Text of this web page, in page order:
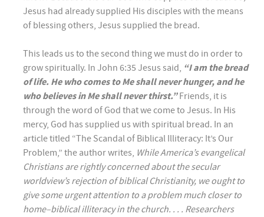
Jesus had already supplied His disciples with the means
of blessing others, Jesus supplied the bread.
This leads us to the second thing we must do in order to
grow spiritually. In John 6:35 Jesus said, “I am the bread
of life. He who comes to Me shall never hunger, and he
who believes in Me shall never thirst.”Friends, it is
through the word of God that we come to Jesus. In His
mercy, God has supplied us with spiritual bread. In an
article titled “The Scandal of Biblical Illiteracy: It’s Our
Problem,” the author writes, While America’s evangelical
Christians are rightly concerned about the secular
worldview’s rejection of biblical Christianity, we ought to
give some urgent attention to a problem much closer to
home–biblical illiteracy in the church. . . . Researchers